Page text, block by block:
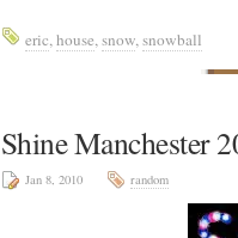
eric,house,snow,snowball
Shine Manchester
Jan 8, 2010 random